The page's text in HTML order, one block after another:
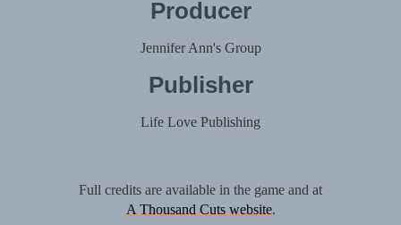
Producer
Jennifer Ann's Group
Publisher
Life Love Publishing
Full credits are available in the game and at
A Thousand Cuts website.